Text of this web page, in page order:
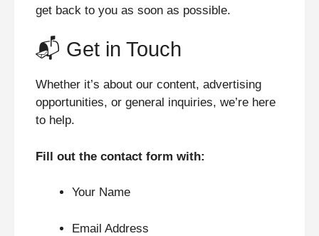
get back to you as soon as possible.
📬 Get in Touch
Whether it’s about our content, advertising
opportunities, or general inquiries, we’re here
to help.
Fill out the contact form with:
Your Name
Email Address